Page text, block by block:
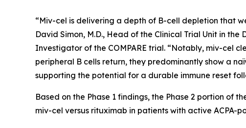
“Miv-cel is delivering a depth of B-cell depletion that
David Simon, M.D., Head of the Clinical Trial Unit in
Investigator of the COMPARE trial. “Notably, miv-cel
peripheral B cells return, they predominantly show a
supporting the potential for a durable immune reset
Based on the Phase 1 findings, the Phase 2 portion of
miv-cel versus rituximab in patients with active